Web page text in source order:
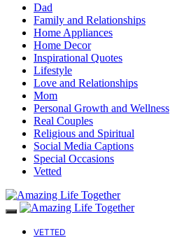
Dad
Family and Relationships
Home Appliances
Home Decor
Inspirational Quotes
Lifestyle
Love and Relationships
Mom
Personal Growth and Wellness
Real Couples
Religious and Spiritual
Social Media Captions
Special Occasions
Vetted
VETTED